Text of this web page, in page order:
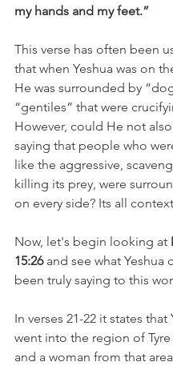
my hands and my feet.”
This verse has often been
that when Yeshua was on
He was surrounded by
“gentiles” that were
However, could He not
saying that people who
like the aggressive,
killing its prey, were
on every side? Its all
Now, let's begin looking at
15:26 and see what Yeshua
been truly saying to this
In verses 21-22 it states that
went into the region of
and a woman from that